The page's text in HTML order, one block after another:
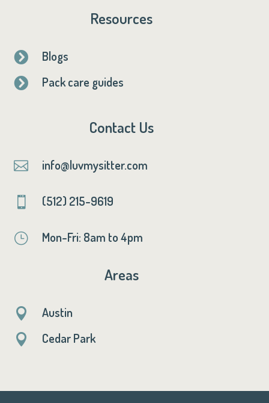
Resources
 Blogs
 Pack care guides
Contact Us
 info@luvmysitter.com
 (512) 215-9619
} Mon-Fri: 8am to 4pm
Areas
 Austin
 Cedar Park